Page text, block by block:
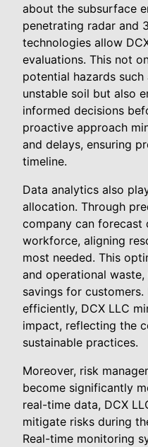
about the subsurface
penetrating radar and
technologies allow
evaluations. This not
potential hazards
unstable soil but also
informed decisions
proactive approach
and delays, ensuring
timeline.
Data analytics also
allocation. Through
company can forecast
workforce, aligning
most needed. This
and operational
savings for
efficiently, DCX LLC
impact, reflecting the
sustainable practices.
Moreover, risk
become significantly
real-time data, DCX
mitigate risks during
Real-time monitoring